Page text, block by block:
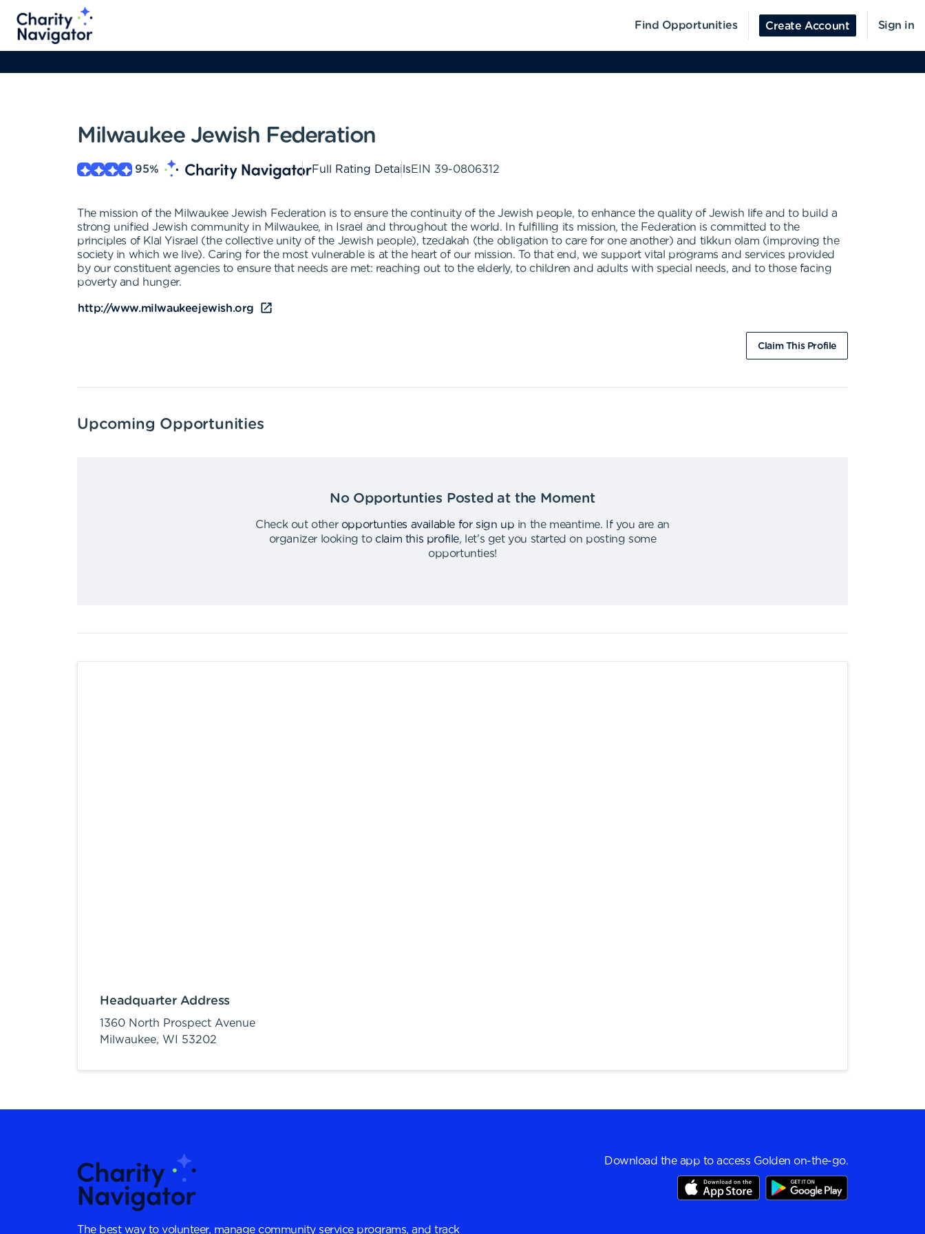
Find Opportunities Create Account Sign in
Milwaukee Jewish Federation
95% Full Rating DetailsEIN 39-0806312
The mission of the Milwaukee Jewish Federation is to ensure the continuity of the Jewish people, to enhance the quality of Jewish life and to build a
strong unified Jewish community in Milwaukee, in Israel and throughout the world. In fulfilling its mission, the Federation is committed to the
principles of Klal Yisrael (the collective unity of the Jewish people), tzedakah (the obligation to care for one another) and tikkun olam (improving the
society in which we live). Caring for the most vulnerable is at the heart of our mission. To that end, we support vital programs and services provided
by our constituent agencies to ensure that needs are met: reaching out to the elderly, to children and adults with special needs, and to those facing
poverty and hunger.
http://www.milwaukeejewish.org
Claim This Profile
Upcoming Opportunities
No Opportunties Posted at the Moment
Check out other opportunties available for sign up in the meantime.
If you are an
organizer looking to claim this profile,
let's get you started on posting some
opportunties!
Headquarter Address
1360 North Prospect Avenue
Milwaukee, WI 53202
The best way to volunteer, manage community service programs, and track
Download the app to access Golden on-the-go.